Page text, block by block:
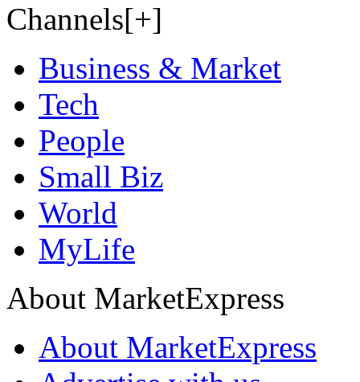
Channels[+]
Business & Market
Tech
People
Small Biz
World
MyLife
About MarketExpress
About MarketExpress